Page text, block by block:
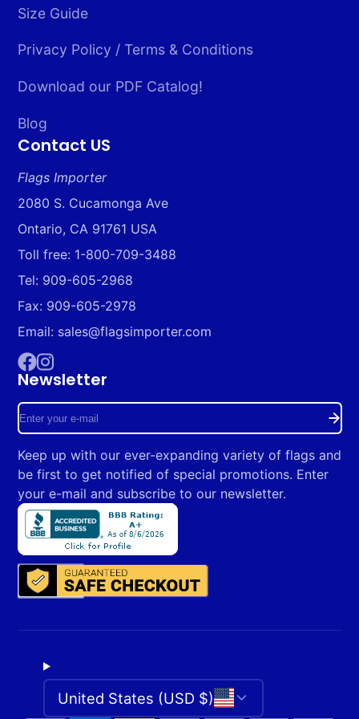
Size Guide
Privacy Policy / Terms & Conditions
Download our PDF Catalog!
Blog
Contact US
Flags Importer
2080 S. Cucamonga Ave
Ontario, CA 91761 USA
Toll free: 1-800-709-3488
Tel: 909-605-2968
Fax: 909-605-2978
Email: sales@flagsimporter.com
Facebook
Instagram
Newsletter
Enter
e-
mail
Keep up with our ever-expanding variety of flags and
be first to get notified of special promotions. Enter
your e-mail and subscribe to our newsletter.
United States (USD $)